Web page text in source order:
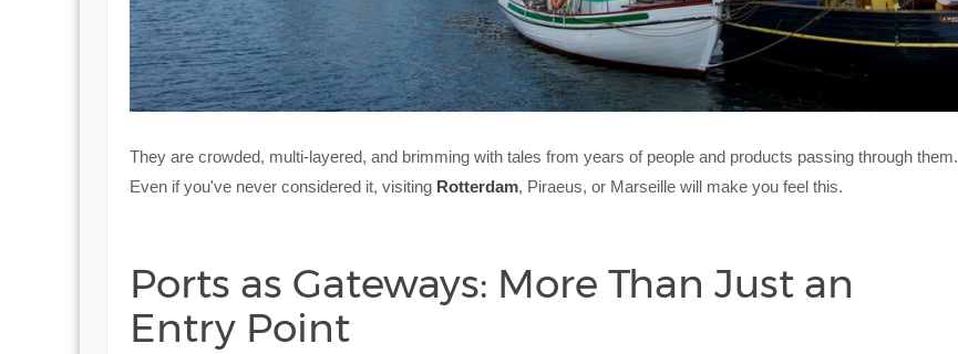
They are crowded, multi-layered, and brimming with tales from years of people and products passing through them.
Even if you've never considered it, visiting Rotterdam, Piraeus, or Marseille will make you feel this.
Ports as Gateways: More Than Just an
Entry Point